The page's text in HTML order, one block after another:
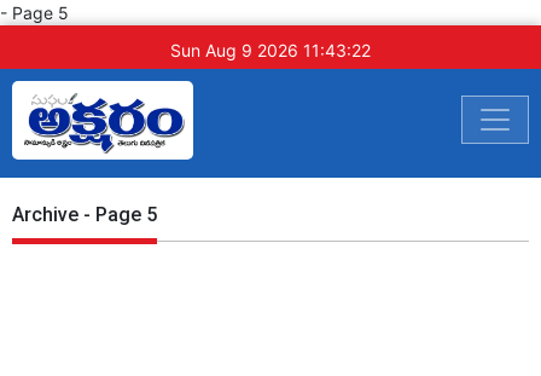
- Page 5
Sun Aug 9 2026 11:43:23
Archive - Page 5